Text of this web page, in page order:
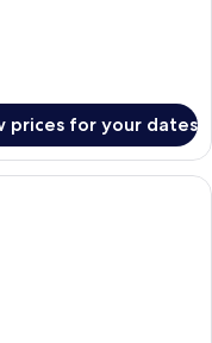
prices for your dates
single-bed room with a